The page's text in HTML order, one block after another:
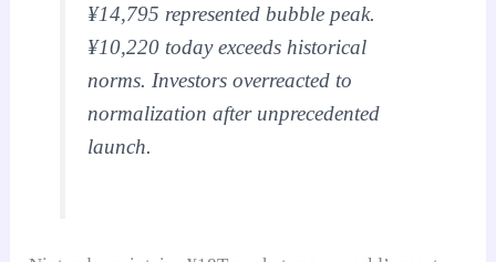
¥14,795 represented bubble peak.
¥10,220 today exceeds historical
norms. Investors overreacted to
normalization after unprecedented
launch.